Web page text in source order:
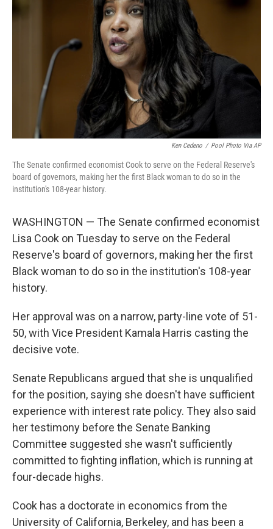
o
k
Ken Cedeno / Pool Photo Via AP
The Senate confirmed economist Cook to serve on the Federal Reserve's
board of governors, making her the first Black woman to do so in the
institution's 108-year history.
WASHINGTON — The Senate confirmed economist
Lisa Cook on Tuesday to serve on the Federal
Reserve's board of governors, making her the first
Black woman to do so in the institution's 108-year
history.
Her approval was on a narrow, party-line vote of 51-
50, with Vice President Kamala Harris casting the
decisive vote.
Senate Republicans argued that she is unqualified
for the position, saying she doesn't have sufficient
experience with interest rate policy. They also said
her testimony before the Senate Banking
Committee suggested she wasn't sufficiently
committed to fighting inflation, which is running at
four-decade highs.
Cook has a doctorate in economics from the
University of California, Berkeley, and has been a